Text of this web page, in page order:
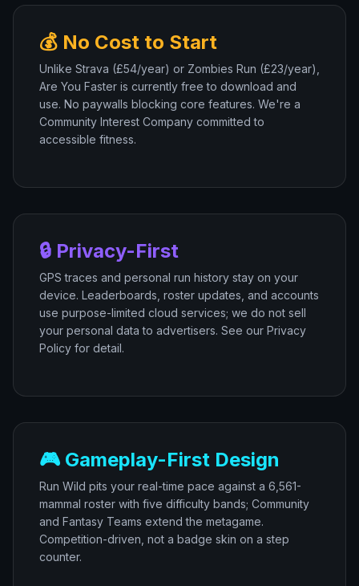
💰 No Cost to Start
Unlike Strava (£54/year) or Zombies Run (£23/year),
Are You Faster is currently free to download and
use. No paywalls blocking core features. We're a
Community Interest Company committed to
accessible fitness.
🔒 Privacy-First
GPS traces and personal run history stay on your
device. Leaderboards, roster updates, and accounts
use purpose-limited cloud services; we do not sell
your personal data to advertisers. See our Privacy
Policy for detail.
🎮 Gameplay-First Design
Run Wild pits your real-time pace against a 6,561-
mammal roster with five difficulty bands; Community
and Fantasy Teams extend the metagame.
Competition-driven, not a badge skin on a step
counter.